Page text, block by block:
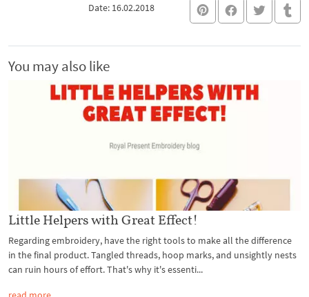
Date: 16.02.2018
You may also like
Little Helpers with Great Effect!
Regarding embroidery, have the right tools to make all the difference
in the final product. Tangled threads, hoop marks, and unsightly nests
can ruin hours of effort. That's why it's essenti...